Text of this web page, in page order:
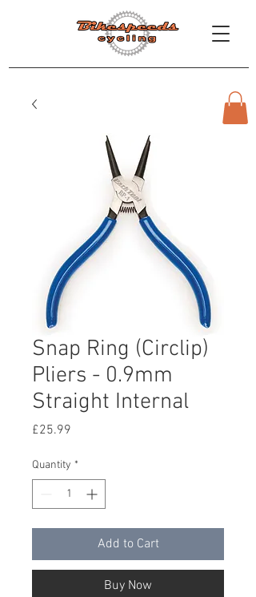
Snap Ring (Circlip)
Pliers - 0.9mm
Straight Internal
£25.99
Quantity *
Add to Cart
Buy Now